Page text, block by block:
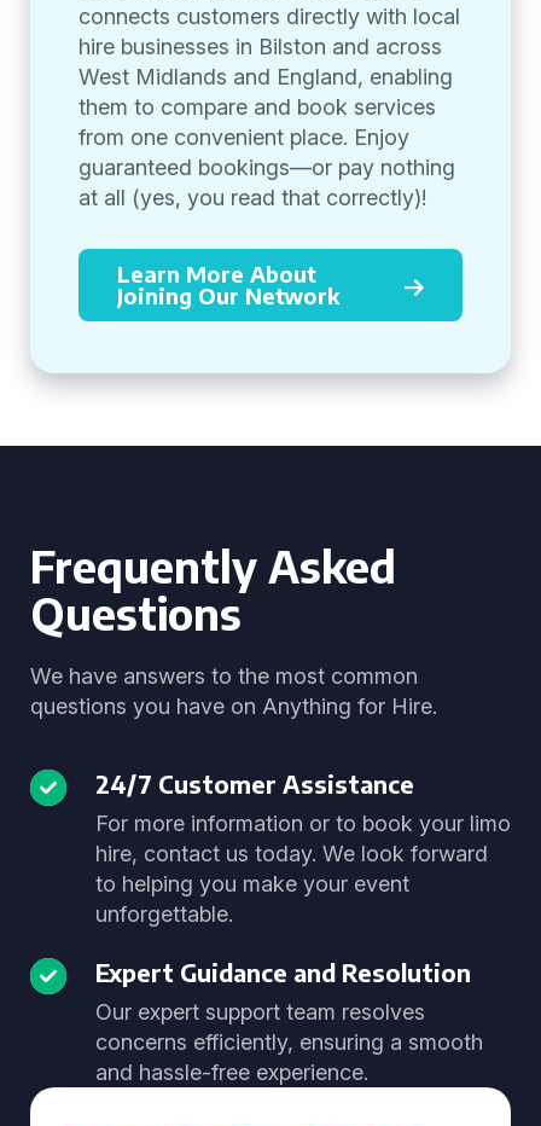
connects customers directly with local
hire businesses in Bilston and across
West Midlands and England, enabling
them to compare and book services
from one convenient place. Enjoy
guaranteed bookings—or pay nothing
at all (yes, you read that correctly)!
Learn More About
Joining Our Network
Frequently Asked
Questions
We have answers to the most common
questions you have on Anything for Hire.
24/7 Customer Assistance
For more information or to book your limo
hire, contact us today. We look forward
to helping you make your event
unforgettable.
Expert Guidance and Resolution
Our expert support team resolves
concerns efficiently, ensuring a smooth
and hassle-free experience.